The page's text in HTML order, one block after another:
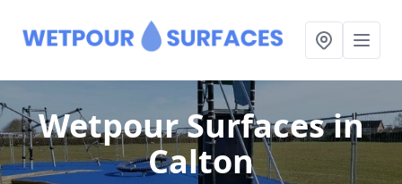
Wetpour Surfacesin
Calton